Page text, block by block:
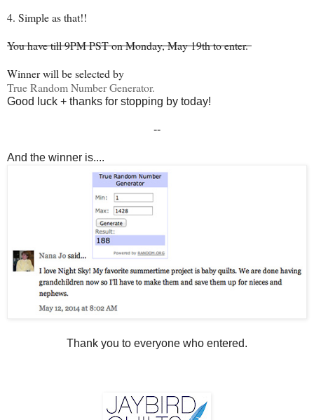
4. Simple as that!!
You have till 9PM PST on Monday, May 19th to enter.
Winner will be selected by
True Random Number Generator.
Good luck + thanks for stopping by today!
--
And the winner is....
Thank you to everyone who entered.